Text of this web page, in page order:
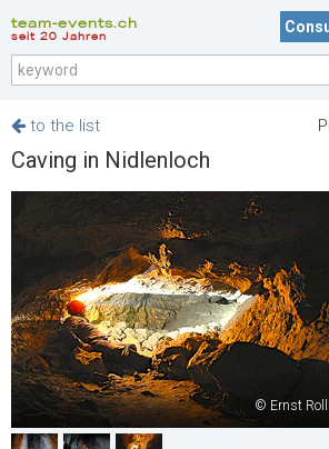
team-events.ch
seit 20 Jahren
to the list
Caving in Nidlenloch
© Ernst Rolli